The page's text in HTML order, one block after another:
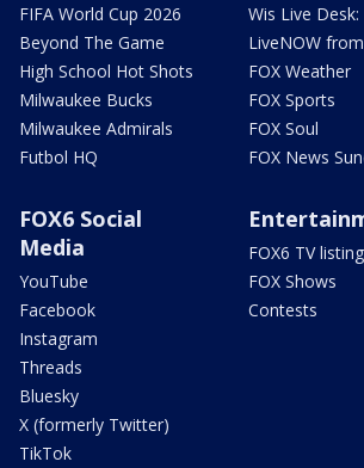
FIFA World Cup 2026
Beyond The Game
High School Hot Shots
Milwaukee Bucks
Milwaukee Admirals
Futbol HQ
Wis Live Desk:
LiveNOW
FOX Weather
FOX Sports
FOX Soul
FOX News
FOX6 Social
Media
YouTube
Facebook
Instagram
Threads
Bluesky
X (formerly Twitter)
TikTok
FOX6 TV
FOX Shows
Contests